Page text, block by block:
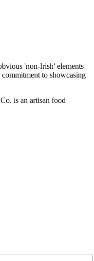
is an artisan food